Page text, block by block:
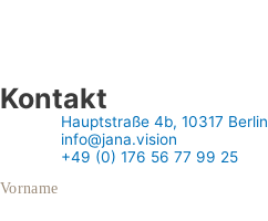
Kontakt
Hauptstraße 4b, 10317 Berlin
info@jana.vision
+49 (0) 176 56 77 99 25
Vorname